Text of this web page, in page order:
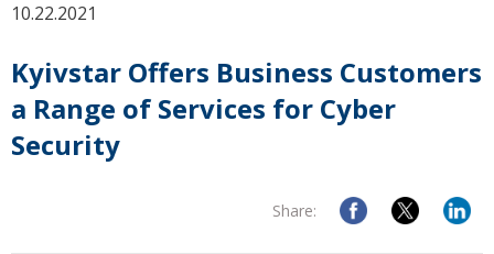
10.22.2021
Kyivstar Offers Business Customers
a Range of Services for Cyber
Security
Share: